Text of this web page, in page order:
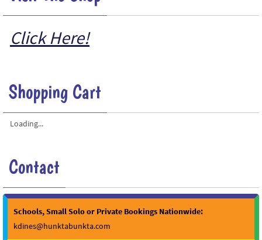
Click Here!
Shopping Cart
Loading...
Contact
Schools, Small Solo or Private Bookings Nationwide:
kdines@hunktabunkta.com